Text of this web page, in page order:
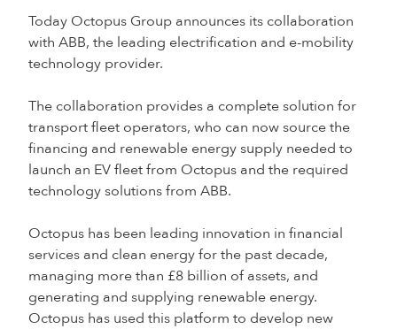
Today Octopus Group announces its collaboration
with ABB, the leading electrification and e-mobility
technology provider.
The collaboration provides a complete solution for
transport fleet operators, who can now source the
financing and renewable energy supply needed to
launch an EV fleet from Octopus and the required
technology solutions from ABB.
Octopus has been leading innovation in financial
services and clean energy for the past decade,
managing more than £8 billion of assets, and
generating and supplying renewable energy.
Octopus has used this platform to develop new